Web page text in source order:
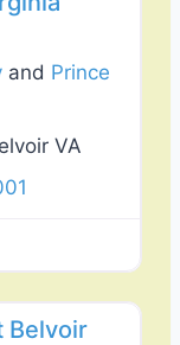
and Prince
VA
Belvoir